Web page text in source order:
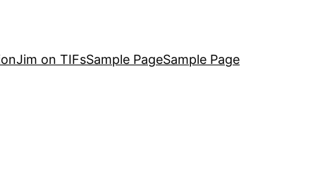
Jim on TIFsSample PageSample Page